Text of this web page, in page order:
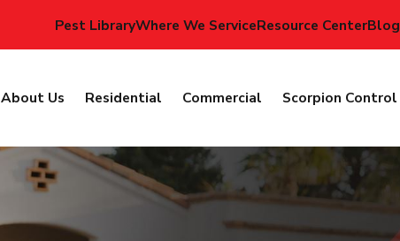
Pest LibraryWhere We ServiceResource CenterBlog
About Us Residential Commercial Scorpion Control